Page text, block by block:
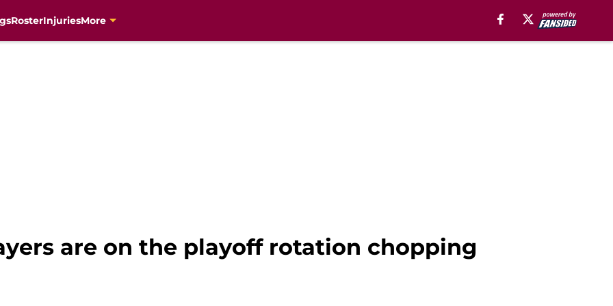
RosterInjuriesMore
are on the playoff rotation chopping